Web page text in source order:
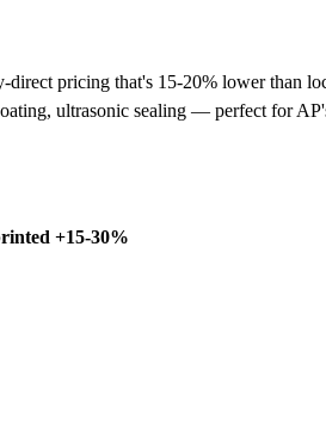
pricing that's 15-20% lower than
ultrasonic sealing — perfect for
+15-30%